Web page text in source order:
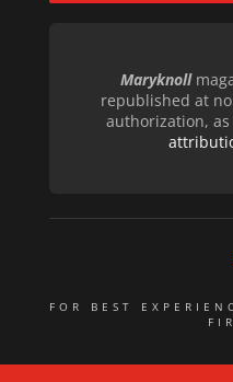
Maryknoll
republished at
authorization,
FOR BEST